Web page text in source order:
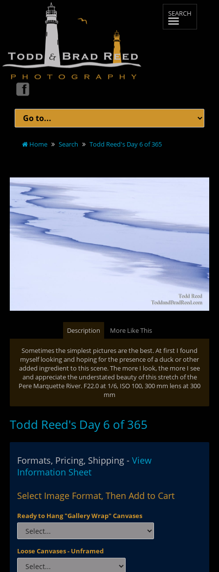
Home Search Todd Reed's Day 6 of 365
Description More Like This
Sometimes the simplest pictures are the best. At first I found
myself looking and hoping for the presence of a duck or other
added ingredient to this scene. The more I look, the more I see
and appreciate the understated beauty of this stretch of the
Pere Marquette River. F22.0 at 1/6, ISO 100, 300 mm lens at 300
mm
Todd Reed's Day 6 of 365
Formats, Pricing, Shipping - View
Information Sheet
Select Image Format, Then Add to Cart
Ready to Hang "Gallery Wrap" Canvases
Loose Canvases - Unframed